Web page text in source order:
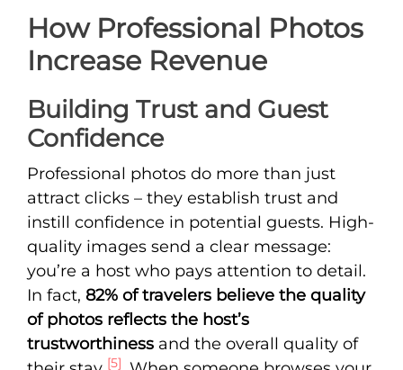
How Professional Photos
Increase Revenue
Building Trust and Guest
Confidence
Professional photos do more than just
attract clicks – they establish trust and
instill confidence in potential guests. High-
quality images send a clear message:
you’re a host who pays attention to detail.
In fact, 82% of travelers believe the quality
of photos reflects the host’s
trustworthiness and the overall quality of
[5]